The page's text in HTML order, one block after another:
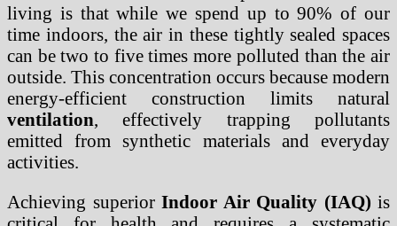
living is that while we spend up to 90% of our
time indoors, the air in these tightly sealed spaces
can be two to five times more polluted than the air
outside. This concentration occurs because modern
energy-efficient construction limits natural
ventilation, effectively trapping pollutants
emitted from synthetic materials and everyday
activities.
Achieving superior Indoor Air Quality (IAQ) is